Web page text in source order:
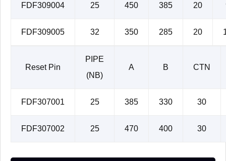
FDF309004 25 450 385 20
FDF309005 32 350 285 20
Reset Pin
PIPE
(NB)
A B CTN
FDF307001 25 385 330 30
FDF307002 25 470 400 30